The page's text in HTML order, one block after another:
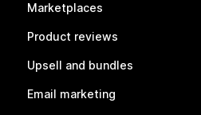
Marketplaces
Product reviews
Upsell and bundles
Email marketing